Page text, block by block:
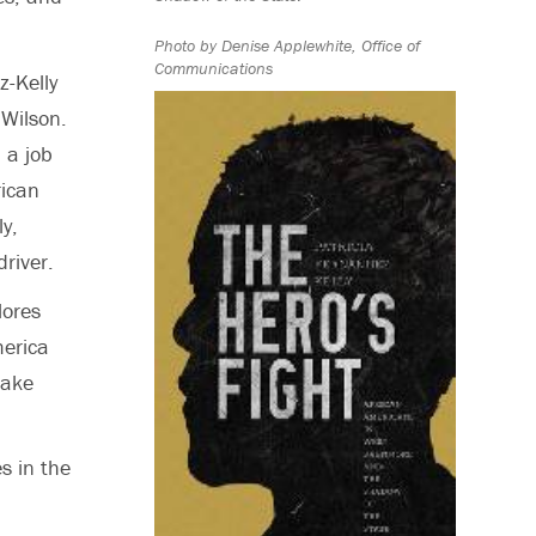
Photo by Denise Applewhite, Office of
Communications
Kelly
a job
in the